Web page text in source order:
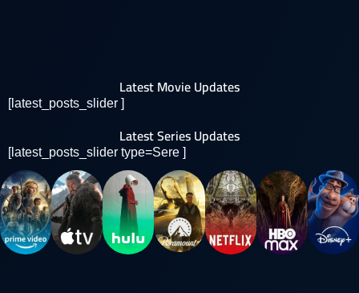
Latest Movie Updates
[latest_posts_slider ]
Latest Series Updates
[latest_posts_slider type=Sere ]